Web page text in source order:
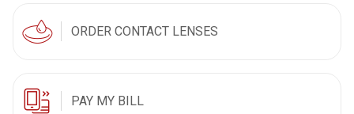
ORDER CONTACT LENSES
PAY MY BILL